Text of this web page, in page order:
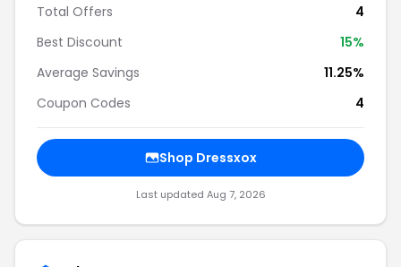
Total Offers
4
Best Discount
15%
Average Savings
11.25%
Coupon Codes
4
Shop Dressxox
Last updated Aug 7, 2026